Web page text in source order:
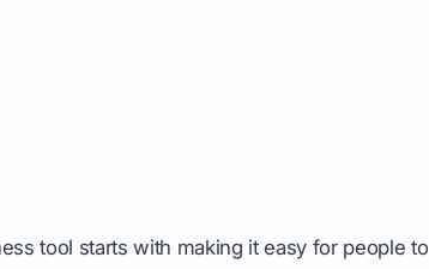
tool starts with making it easy for people to